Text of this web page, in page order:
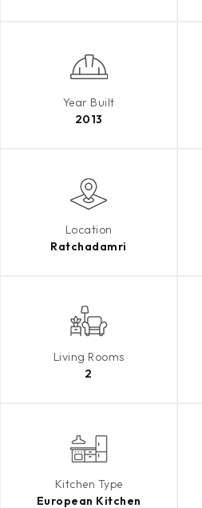
Year Built
2013
Location
Ratchadamri
Living Rooms
2
Kitchen Type
European Kitchen